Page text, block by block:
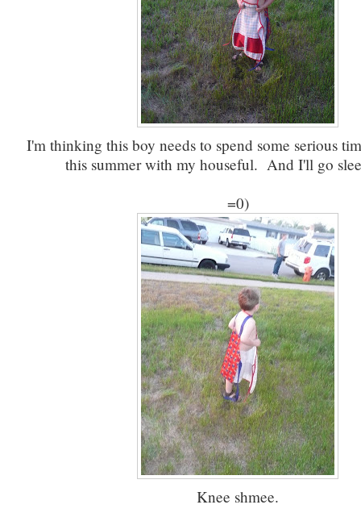
I'm thinking this boy needs to spend some serious
this summer with my houseful. And I'll go
=0)
Knee shmee.